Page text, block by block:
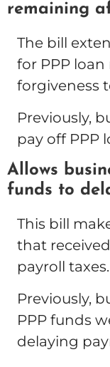
remaining
The bill
for PPP
forgiveness
Previously,
pay off PPP
Allows
funds to
This bill
that
payroll taxes.
Previously,
PPP funds
delaying